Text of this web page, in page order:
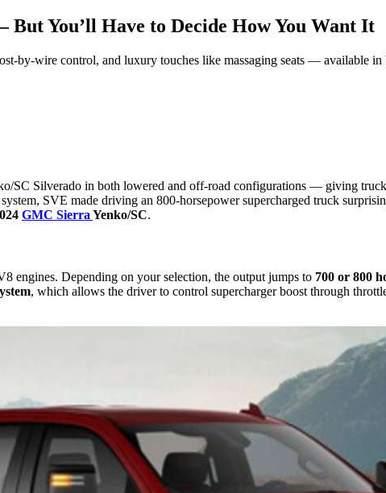
You’ll Have to Decide How You Want It
by-wire control, and luxury touches like massaging seats — available
SC Silverado in both lowered and off-road configurations — giving
system, SVE made driving an 800-horsepower supercharged truck
GMC Sierra Yenko/SC.
engines. Depending on your selection, the output jumps to 700 or 800
, which allows the driver to control supercharger boost through